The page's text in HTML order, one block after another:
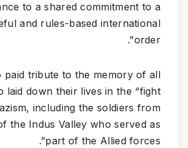
to a shared commitment to a
and rules-based international
order”.
paid tribute to the memory of all
laid down their lives in the “fight
including the soldiers from
the Indus Valley who served as
part of the Allied forces”.